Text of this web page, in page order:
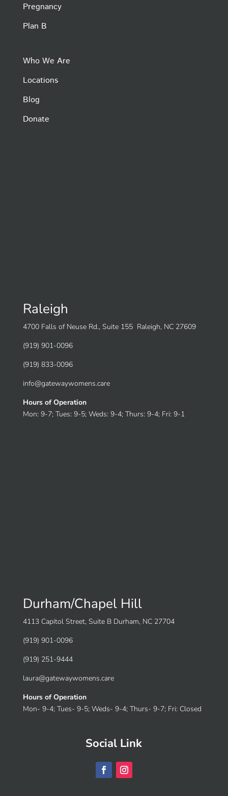
Pregnancy
Plan B
Who We Are
Locations
Blog
Donate
Raleigh
4700 Falls of Neuse Rd., Suite 155 Raleigh, NC 27609
(919) 901-0096
(919) 833-0096
info@gatewaywomens.care
Hours of Operation
Mon: 9-7; Tues: 9-5; Weds: 9-4; Thurs: 9-4; Fri: 9-1
Durham/Chapel Hill
4113 Capitol Street, Suite B Durham, NC 27704
(919) 901-0096
(919) 251-9444
laura@gatewaywomens.care
Hours of Operation
Mon- 9-4; Tues- 9-5; Weds- 9-4; Thurs- 9-7; Fri: Closed
Social Link